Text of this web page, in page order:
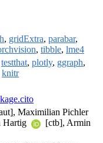
, gridExtra, parabar,
, tibble, lme4
testthat, plotly, ggraph,
knitr
Maximilian Pichler
Hartig
[ctb], Armin